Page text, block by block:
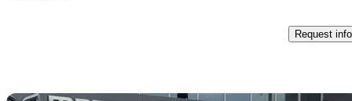
Request info